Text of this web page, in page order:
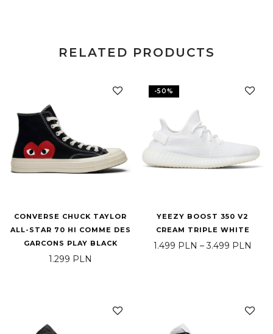
RELATED PRODUCTS
CONVERSE CHUCK TAYLOR
ALL-STAR 70 HI COMME DES
GARCONS PLAY BLACK
1.299 PLN
-50%
YEEZY BOOST 350 V2
CREAM TRIPLE WHITE
1.499 PLN – 3.499 PLN